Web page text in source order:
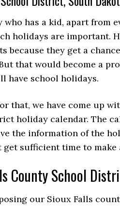
who has a kid, apart from
holidays are important.
because they get a
that would become a
have school holidays.
that, we have come up
holiday calendar. The
the information of the
sufficient time to
County School
our Sioux Falls